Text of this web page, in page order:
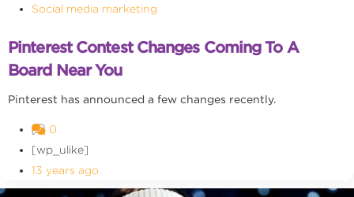
Social media marketing
Pinterest Contest Changes Coming To A
Board Near You
Pinterest has announced a few changes recently.
0
[wp_ulike]
13 years ago